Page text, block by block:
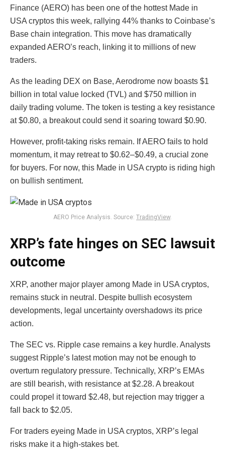
Finance (AERO) has been one of the hottest Made in
USA cryptos this week, rallying 44% thanks to Coinbase’s
Base chain integration. This move has dramatically
expanded AERO’s reach, linking it to millions of new
traders.
As the leading DEX on Base, Aerodrome now boasts $1
billion in total value locked (TVL) and $750 million in
daily trading volume. The token is testing a key resistance
at $0.80, a breakout could send it soaring toward $0.90.
However, profit-taking risks remain. If AERO fails to hold
momentum, it may retreat to $0.62–$0.49, a crucial zone
for buyers. For now, this Made in USA crypto is riding high
on bullish sentiment.
AERO Price Analysis. Source: TradingView.
XRP’s fate hinges on SEC lawsuit
outcome
XRP, another major player among Made in USA cryptos,
remains stuck in neutral. Despite bullish ecosystem
developments, legal uncertainty overshadows its price
action.
The SEC vs. Ripple case remains a key hurdle. Analysts
suggest Ripple’s latest motion may not be enough to
overturn regulatory pressure. Technically, XRP’s EMAs
are still bearish, with resistance at $2.28. A breakout
could propel it toward $2.48, but rejection may trigger a
fall back to $2.05.
For traders eyeing Made in USA cryptos, XRP’s legal
risks make it a high-stakes bet.